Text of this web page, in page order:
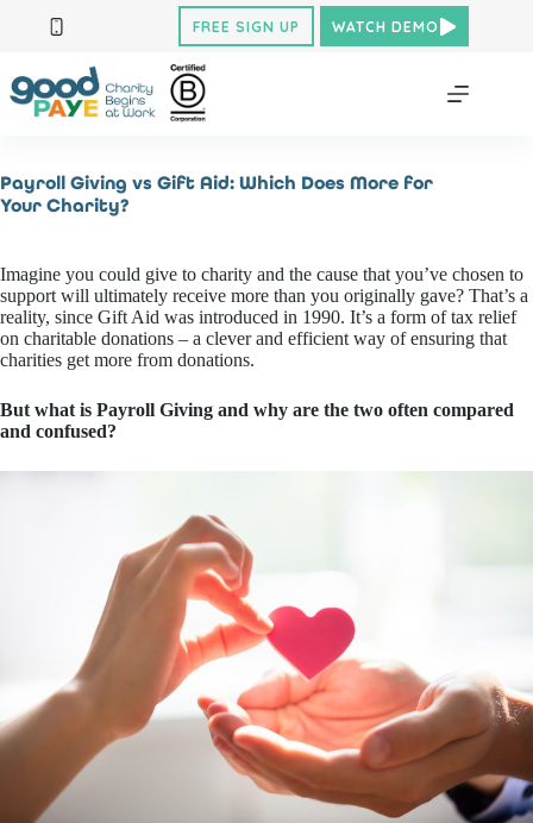
FREE SIGN UP WATCH DEMO
Payroll Giving vs Gift Aid: Which Does More for
Your Charity?
Imagine you could give to charity and the cause that you’ve chosen to
support will ultimately receive more than you originally gave? That’s a
reality, since Gift Aid was introduced in 1990. It’s a form of tax relief
on charitable donations – a clever and efficient way of ensuring that
charities get more from donations.
But what is Payroll Giving and why are the two often compared
and confused?